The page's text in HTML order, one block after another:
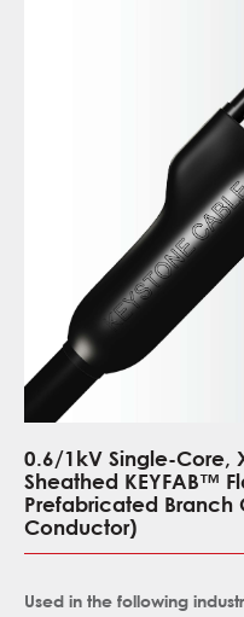
0.6/1kV Single-Core,
Sheathed KEYFAB™
Prefabricated Branch
Conductor)
Used in the following